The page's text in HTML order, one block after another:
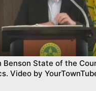
Benson State of the
Video by